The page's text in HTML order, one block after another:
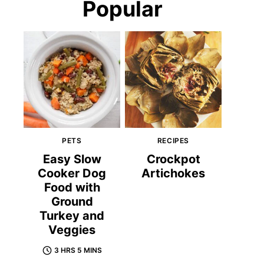
Popular
PETS
Easy Slow
Cooker Dog
Food with
Ground
Turkey and
Veggies
3 HRS 5 MINS
RECIPES
Crockpot
Artichokes